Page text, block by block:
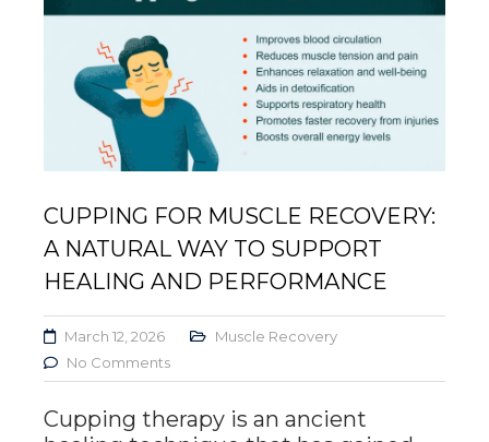
CUPPING FOR MUSCLE RECOVERY:
A NATURAL WAY TO SUPPORT
HEALING AND PERFORMANCE
March 12, 2026
Muscle Recovery
No Comments
Cupping therapy is an ancient